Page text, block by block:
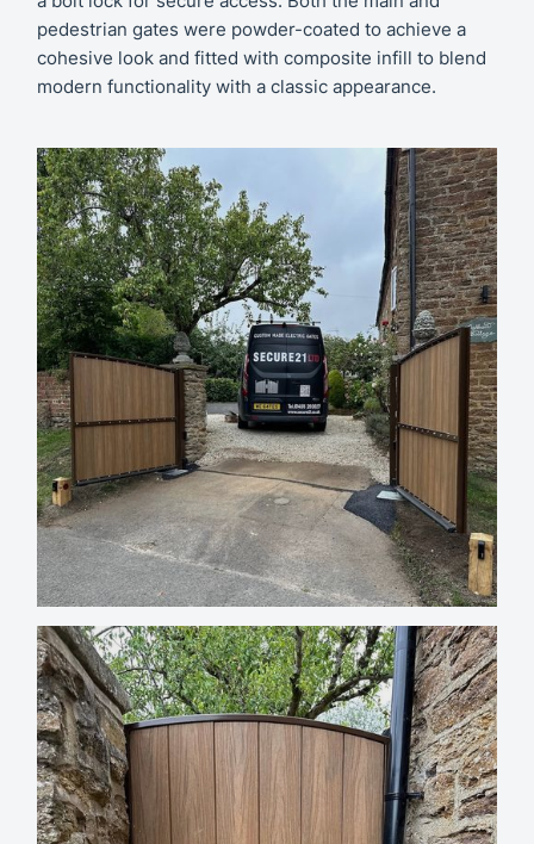
pedestrian gates were powder-coated to achieve a
cohesive look and fitted with composite infill to blend
modern functionality with a classic appearance.